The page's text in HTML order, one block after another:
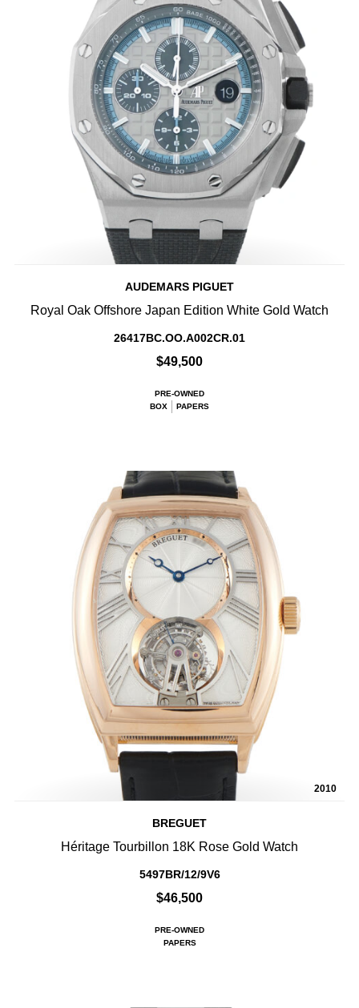
AUDEMARS PIGUET
Royal Oak Offshore Japan Edition White Gold Watch
26417BC.OO.A002CR.01
$49,500
PRE-OWNED
BOX
PAPERS
2010
BREGUET
Héritage Tourbillon 18K Rose Gold Watch
5497BR/12/9V6
$46,500
PRE-OWNED
PAPERS